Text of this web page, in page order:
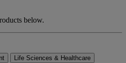
below.
Life Sciences & Healthcare